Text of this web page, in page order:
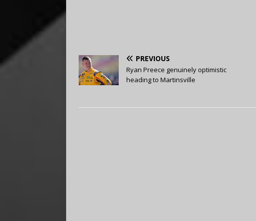
PREVIOUS
Ryan Preece genuinely optimistic
heading to Martinsville